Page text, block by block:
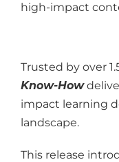
high-impact
Trusted by over
Know-How
impact learning
landscape.
This release